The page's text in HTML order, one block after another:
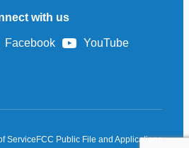
with us
Facebook YouTube
ServiceFCC Public File and Applications